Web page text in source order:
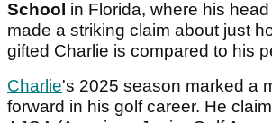
School in Florida, where his
made a striking claim about just
gifted Charlie is compared to his
Charlie's 2025 season marked a
forward in his golf career. He